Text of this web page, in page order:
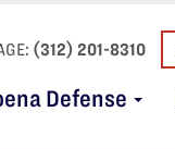
(312) 201-8310
Defense